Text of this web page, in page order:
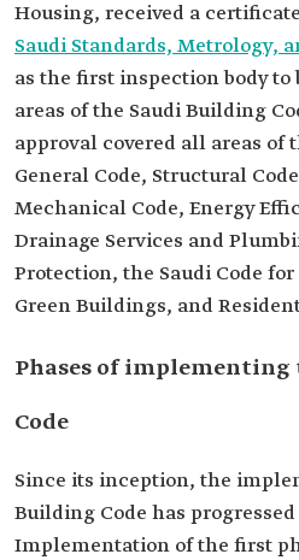
Housing, received a
Saudi Standards, Metrology,
as the first inspection body to
areas of the Saudi Building
approval covered all areas of
General Code, Structural
Mechanical Code, Energy
Drainage Services and
Protection, the Saudi Code
Green Buildings, and
Phases of
Code
Since its inception, the
Building Code has
Implementation of the first